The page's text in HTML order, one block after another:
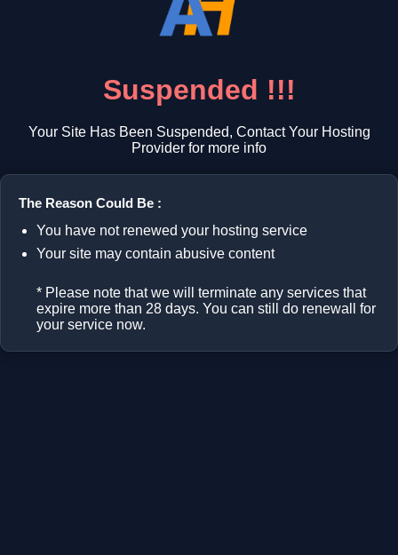
Suspended !!!
Your Site Has Been Suspended, Contact Your Hosting
Provider for more info
The Reason Could Be :
You have not renewed your hosting service
Your site may contain abusive content
* Please note that we will terminate any services that
expire more than 28 days. You can still do renewall for
your service now.